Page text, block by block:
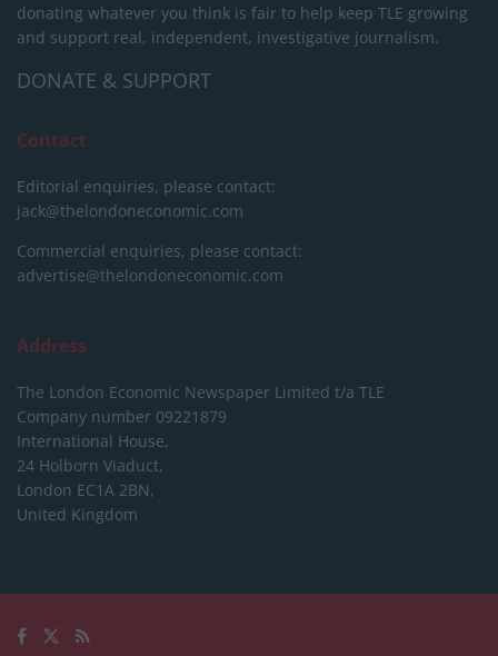
donating whatever you think is fair to help keep TLE growing
and support real, independent, investigative journalism.
DONATE & SUPPORT
Contact
Editorial enquiries, please contact:
jack@thelondoneconomic.com
Commercial enquiries, please contact:
advertise@thelondoneconomic.com
Address
The London Economic Newspaper Limited t/a TLE
Company number 09221879
International House,
24 Holborn Viaduct,
London EC1A 2BN,
United Kingdom